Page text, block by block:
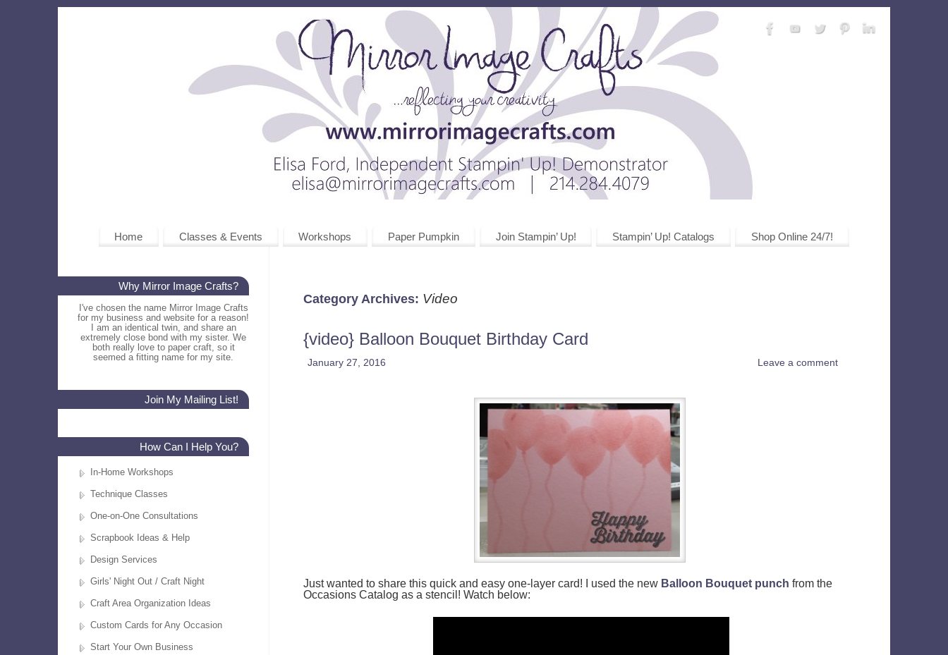
Home Classes & Events Workshops Paper Pumpkin Join Stampin’ Up! Stampin’ Up! Catalogs Shop Online 24/7!
Category Archives: Video
{video} Balloon Bouquet Birthday Card
January 27, 2016 Leave a comment
Just wanted to share this quick and easy one-layer card! I used the new Balloon Bouquet punch from the
Occasions Catalog as a stencil! Watch below:
Why Mirror Image Crafts?
I've chosen the name Mirror Image Crafts
for my business and website for a reason!
I am an identical twin, and share an
extremely close bond with my sister. We
both really love to paper craft, so it
seemed a fitting name for my site.
Join My Mailing List!
How Can I Help You?
In-Home Workshops
Technique Classes
One-on-One Consultations
Scrapbook Ideas & Help
Design Services
Girls' Night Out / Craft Night
Craft Area Organization Ideas
Custom Cards for Any Occasion
Start Your Own Business